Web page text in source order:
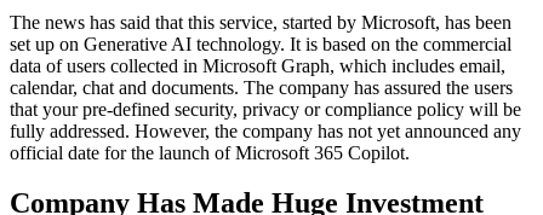
The news has said that this service, started by Microsoft, has been
set up on Generative AI technology. It is based on the commercial
data of users collected in Microsoft Graph, which includes email,
calendar, chat and documents. The company has assured the users
that your pre-defined security, privacy or compliance policy will be
fully addressed. However, the company has not yet announced any
official date for the launch of Microsoft 365 Copilot.
Company Has Made Huge Investment